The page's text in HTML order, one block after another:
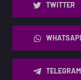
TWITTER
TELEGRAM